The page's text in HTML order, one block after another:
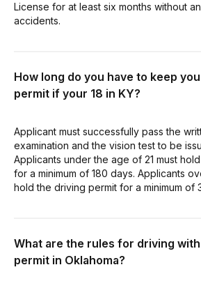
License for at least six months without
accidents.
How long do you have to keep
permit if your 18 in KY?
Applicant must successfully pass the
examination and the vision test to be
Applicants under the age of 21 must
for a minimum of 180 days. Applicants
hold the driving permit for a minimum of
What are the rules for driving with
permit in Oklahoma?